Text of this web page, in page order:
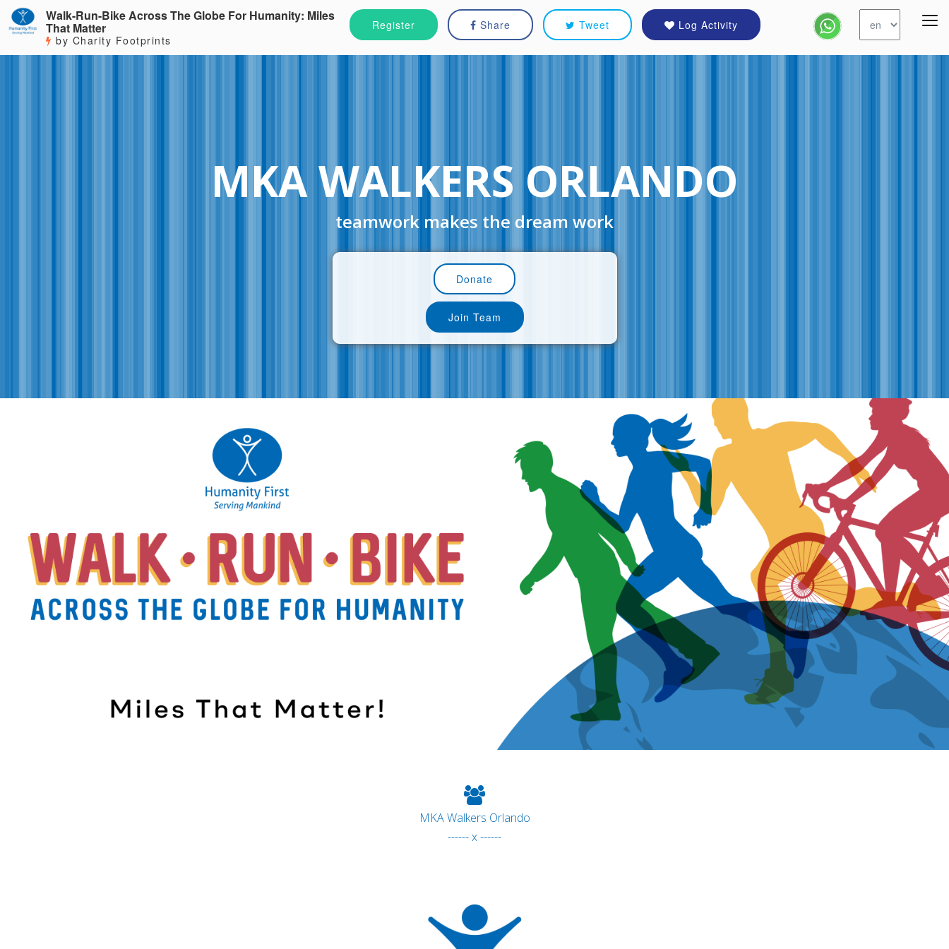
Register Share Tweet Log Activity
Walk-Run-Bike Across The Globe For Humanity: Miles
That Matter
by Charity Footprints
MKA WALKERS ORLANDO
teamwork makes the dream work
Donate
Join Team
MKA Walkers Orlando
------ x ------